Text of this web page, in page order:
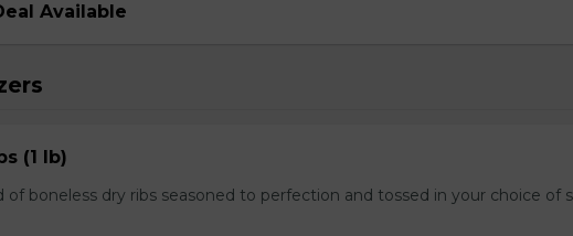
Available
(1 lb)
of boneless dry ribs seasoned to perfection and tossed in your choice of